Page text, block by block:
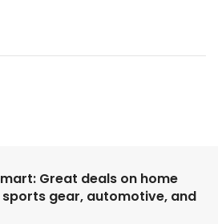
Great deals on home
gear, automotive, and